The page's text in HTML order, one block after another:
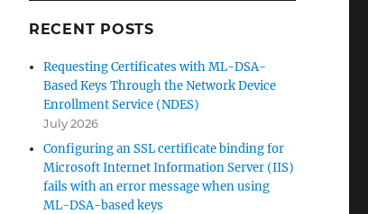
RECENT POSTS
Requesting Certificates with ML-DSA-
Based Keys Through the Network Device
Enrollment Service (NDES)
July 2026
Configuring an SSL certificate binding for
Microsoft Internet Information Server (IIS)
fails with an error message when using
ML-DSA-based keys